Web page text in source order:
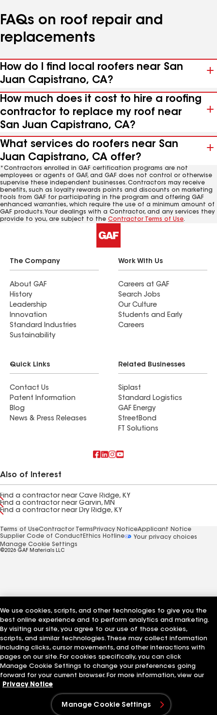
FAQs on roof repair and
replacements
How do I find local roofers near San
Juan Capistrano, CA?
How much does it cost to hire a roofing
contractor to replace my roof near
San Juan Capistrano, CA?
What services do roofers near San
Juan Capistrano, CA offer?
*Contractors enrolled in GAF certification programs are not
employees or agents of GAF, and GAF does not control or otherwise
supervise these independent businesses. Contractors may receive
benefits, such as loyalty rewards points and discounts on marketing
tools from GAF for participating in the program and offering GAF
enhanced warranties, which require the use of a minimum amount of
GAF products. Your dealings with a Contractor, and any services they
provide to you, are subject to the Contractor Terms of Use.
The Company
About GAF
History
Leadership
Innovation
Standard Industries
Sustainability
Work With Us
Careers at GAF
Search Jobs
Our Culture
Students and Early
Careers
Quick Links
Contact Us
Patent Information
Blog
News & Press Releases
Related Businesses
Siplast
Standard Logistics
GAF Energy
StreetBond
FT Solutions
Also of Interest
Find a contractor near Cave Ridge, KY
Find a contractor near Garvin, MN
Find a contractor near Dry Ridge, KY
Terms of UseContractor Terms Privacy NoticeApplicant Notice
Supplier Code of Conduct Ethics Hotline
Your privacy choices
Manage Cookie Settings
©2026 GAF Materials LLC
We use cookies, scripts, and other technologies to give you the
best online experience and to perform analytics and marketing.
By visiting our site, you agree to our use of those cookies,
scripts, and similar technologies. These may collect information
including clicks, cursor movements, and other interactions with
pages on our site. For cookies specifically, you can click
Manage Cookie Settings to change your preferences going
forward for your current browser. For more information, view our
Privacy Notice
Manage Cookie Settings